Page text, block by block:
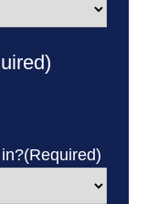
(Required)